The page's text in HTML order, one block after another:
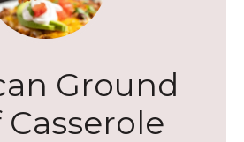
Ground
Casserole